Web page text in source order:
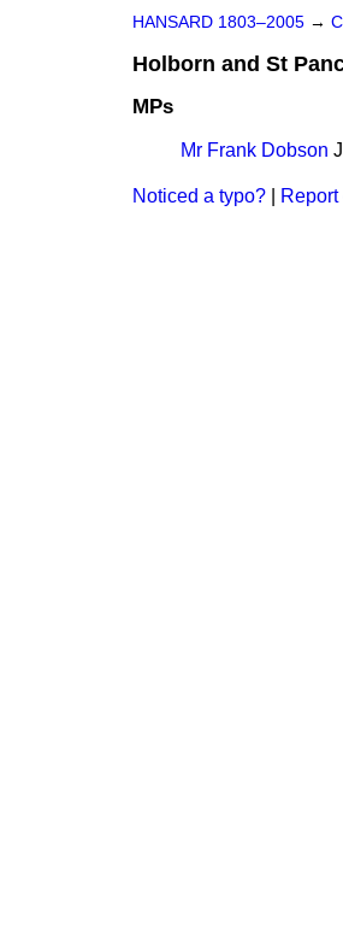
HANSARD 1803–2005 →
Holborn and St
MPs
Mr Frank Dobson
Noticed a typo?